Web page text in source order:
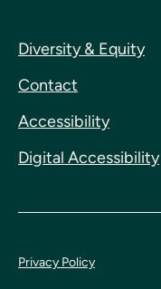
Diversity & Equity
Contact
Accessibility
Digital Accessibility
Privacy Policy